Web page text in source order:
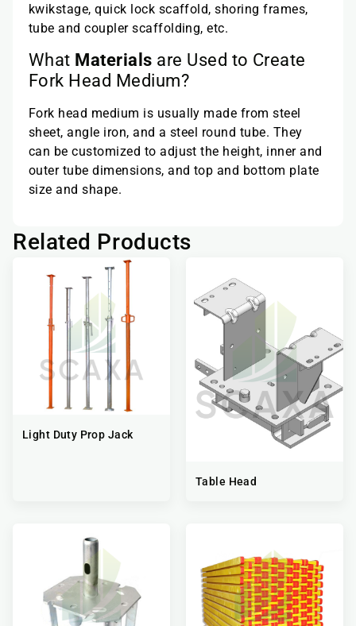
kwikstage, quick lock scaffold, shoring frames,
tube and coupler scaffolding, etc.
What Materials are Used to Create
Fork Head Medium?
Fork head medium is usually made from steel
sheet, angle iron, and a steel round tube. They
can be customized to adjust the height, inner and
outer tube dimensions, and top and bottom plate
size and shape.
Related Products
Light Duty Prop Jack
Table Head